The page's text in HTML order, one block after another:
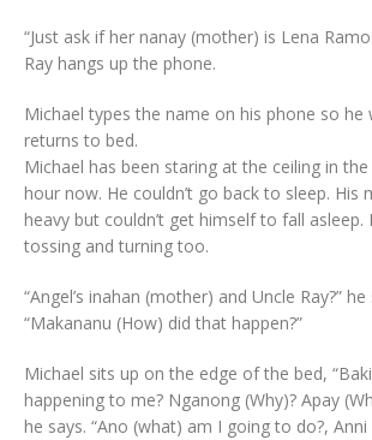
“Just ask if her nanay (mother) is Lena
Ray hangs up the phone.
Michael types the name on his phone so he
returns to bed.
Michael has been staring at the ceiling in
hour now. He couldn’t go back to sleep. His
heavy but couldn’t get himself to fall asleep.
tossing and turning too.
“Angel’s inahan (mother) and Uncle Ray?”
“Makananu (How) did that happen?”
Michael sits up on the edge of the bed,
happening to me? Nganong (Why)? Apay
he says. “Ano (what) am I going to do?,